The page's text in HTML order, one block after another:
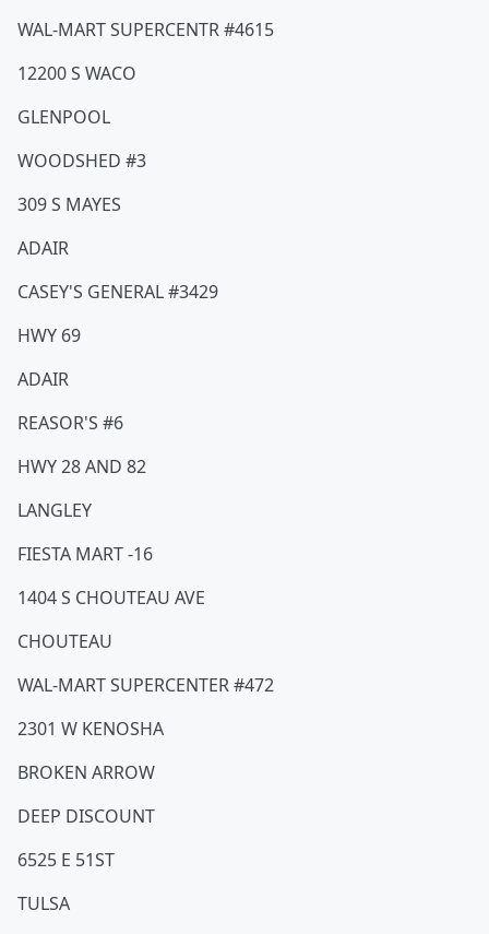
WAL-MART SUPERCENTR #4615
12200 S WACO
GLENPOOL
WOODSHED #3
309 S MAYES
ADAIR
CASEY'S GENERAL #3429
HWY 69
ADAIR
REASOR'S #6
HWY 28 AND 82
LANGLEY
FIESTA MART -16
1404 S CHOUTEAU AVE
CHOUTEAU
WAL-MART SUPERCENTER #472
2301 W KENOSHA
BROKEN ARROW
DEEP DISCOUNT
6525 E 51ST
TULSA